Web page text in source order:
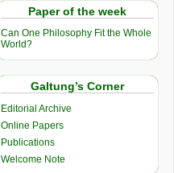
Paper of the week
Can One Philosophy Fit the Whole
World?
Galtung’s Corner
Editorial Archive
Online Papers
Publications
Welcome Note